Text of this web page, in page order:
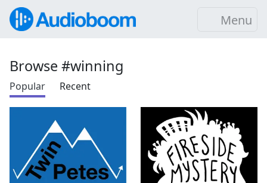
Menu
Browse #winning
Popular Recent